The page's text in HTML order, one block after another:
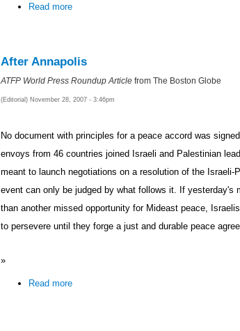
Read more
After Annapolis
ATFP World Press Roundup Article from The Boston Globe
(Editorial) November 28, 2007 - 3:46pm
No document with principles for a peace accord was
envoys from 46 countries joined Israeli and Palestinian
meant to launch negotiations on a resolution of the Israeli-
event can only be judged by what follows it. If yesterday's
than another missed opportunity for Mideast peace,
to persevere until they forge a just and durable peace
»
Read more